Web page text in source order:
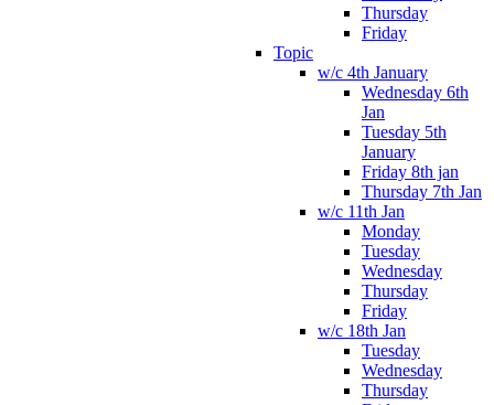
Thursday
Friday
Topic
w/c 4th January
Wednesday 6th
Jan
Tuesday 5th
January
Friday 8th jan
Thursday 7th Jan
w/c 11th Jan
Monday
Tuesday
Wednesday
Thursday
Friday
w/c 18th Jan
Tuesday
Wednesday
Thursday